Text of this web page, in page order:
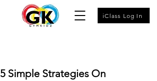
iClass Log In
5 Simple Strategies On